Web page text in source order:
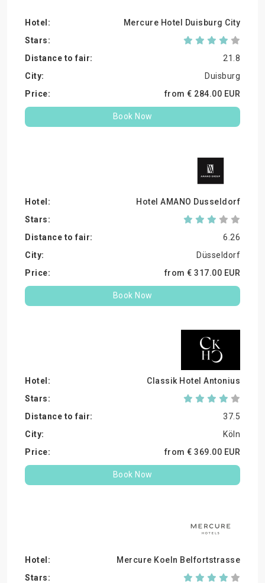
Mercure Hotel Duisburg City
21.8
Duisburg
from € 284.00 EUR
Book Now
Hotel AMANO Dusseldorf
6.26
Düsseldorf
from € 317.00 EUR
Book Now
Classik Hotel Antonius
37.5
Köln
from € 369.00 EUR
Book Now
Mercure Koeln Belfortstrasse